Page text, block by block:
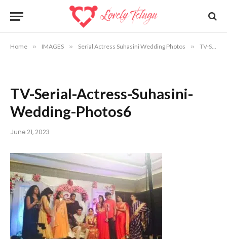
Home » IMAGES » Serial Actress Suhasini Wedding Photos » TV-Serial-Actress-Suhasini-Wedding-Photos6
TV-Serial-Actress-Suhasini-
Wedding-Photos6
June 21, 2023